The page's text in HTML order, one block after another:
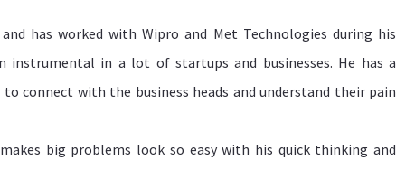
has worked with Wipro and Met Technologies during his
instrumental in a lot of startups and businesses. He has a
connect with the business heads and understand their pain
big problems look so easy with his quick thinking and